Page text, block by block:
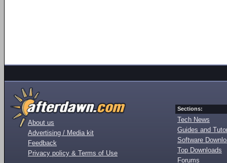
About us
Advertising / Media kit
Feedback
Privacy policy & Terms of Use
Sections:
Tech News
Guides and
Software
Top Downloads
Forums